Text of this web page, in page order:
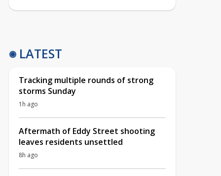
LATEST
Tracking multiple rounds of strong
storms Sunday
1h ago
Aftermath of Eddy Street shooting
leaves residents unsettled
8h ago